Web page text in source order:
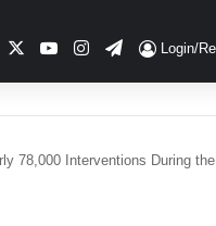
YouTubeInstagram
Telegram
Login/
78,000 Interventions During